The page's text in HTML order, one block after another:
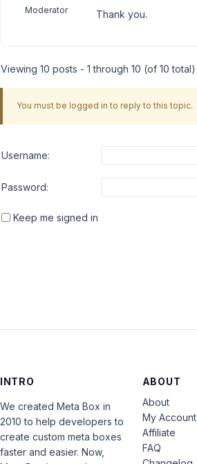
Moderator Thank you.
Viewing 10 posts - 1 through 10 (of 10 total)
You must be logged in to reply to this topic.
Username:
Password:
Keep me signed in
INTRO
We created Meta Box in
2010 to help developers to
create custom meta boxes
faster and easier. Now,
ABOUT
About
My Account
Affiliate
FAQ